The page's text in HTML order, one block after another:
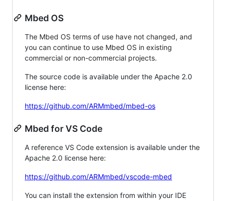
Mbed OS
The Mbed OS terms of use have not changed, and
you can continue to use Mbed OS in existing
commercial or non-commercial projects.
The source code is available under the Apache 2.0
license here:
https://github.com/ARMmbed/mbed-os
Mbed for VS Code
A reference VS Code extension is available under the
Apache 2.0 license here:
https://github.com/ARMmbed/vscode-mbed
You can install the extension from within your IDE